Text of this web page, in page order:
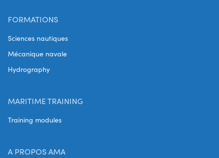
FORMATIONS
Sciences nautiques
Mécanique navale
Hydrography
MARITIME TRAINING
Training modules
A PROPOS AMA